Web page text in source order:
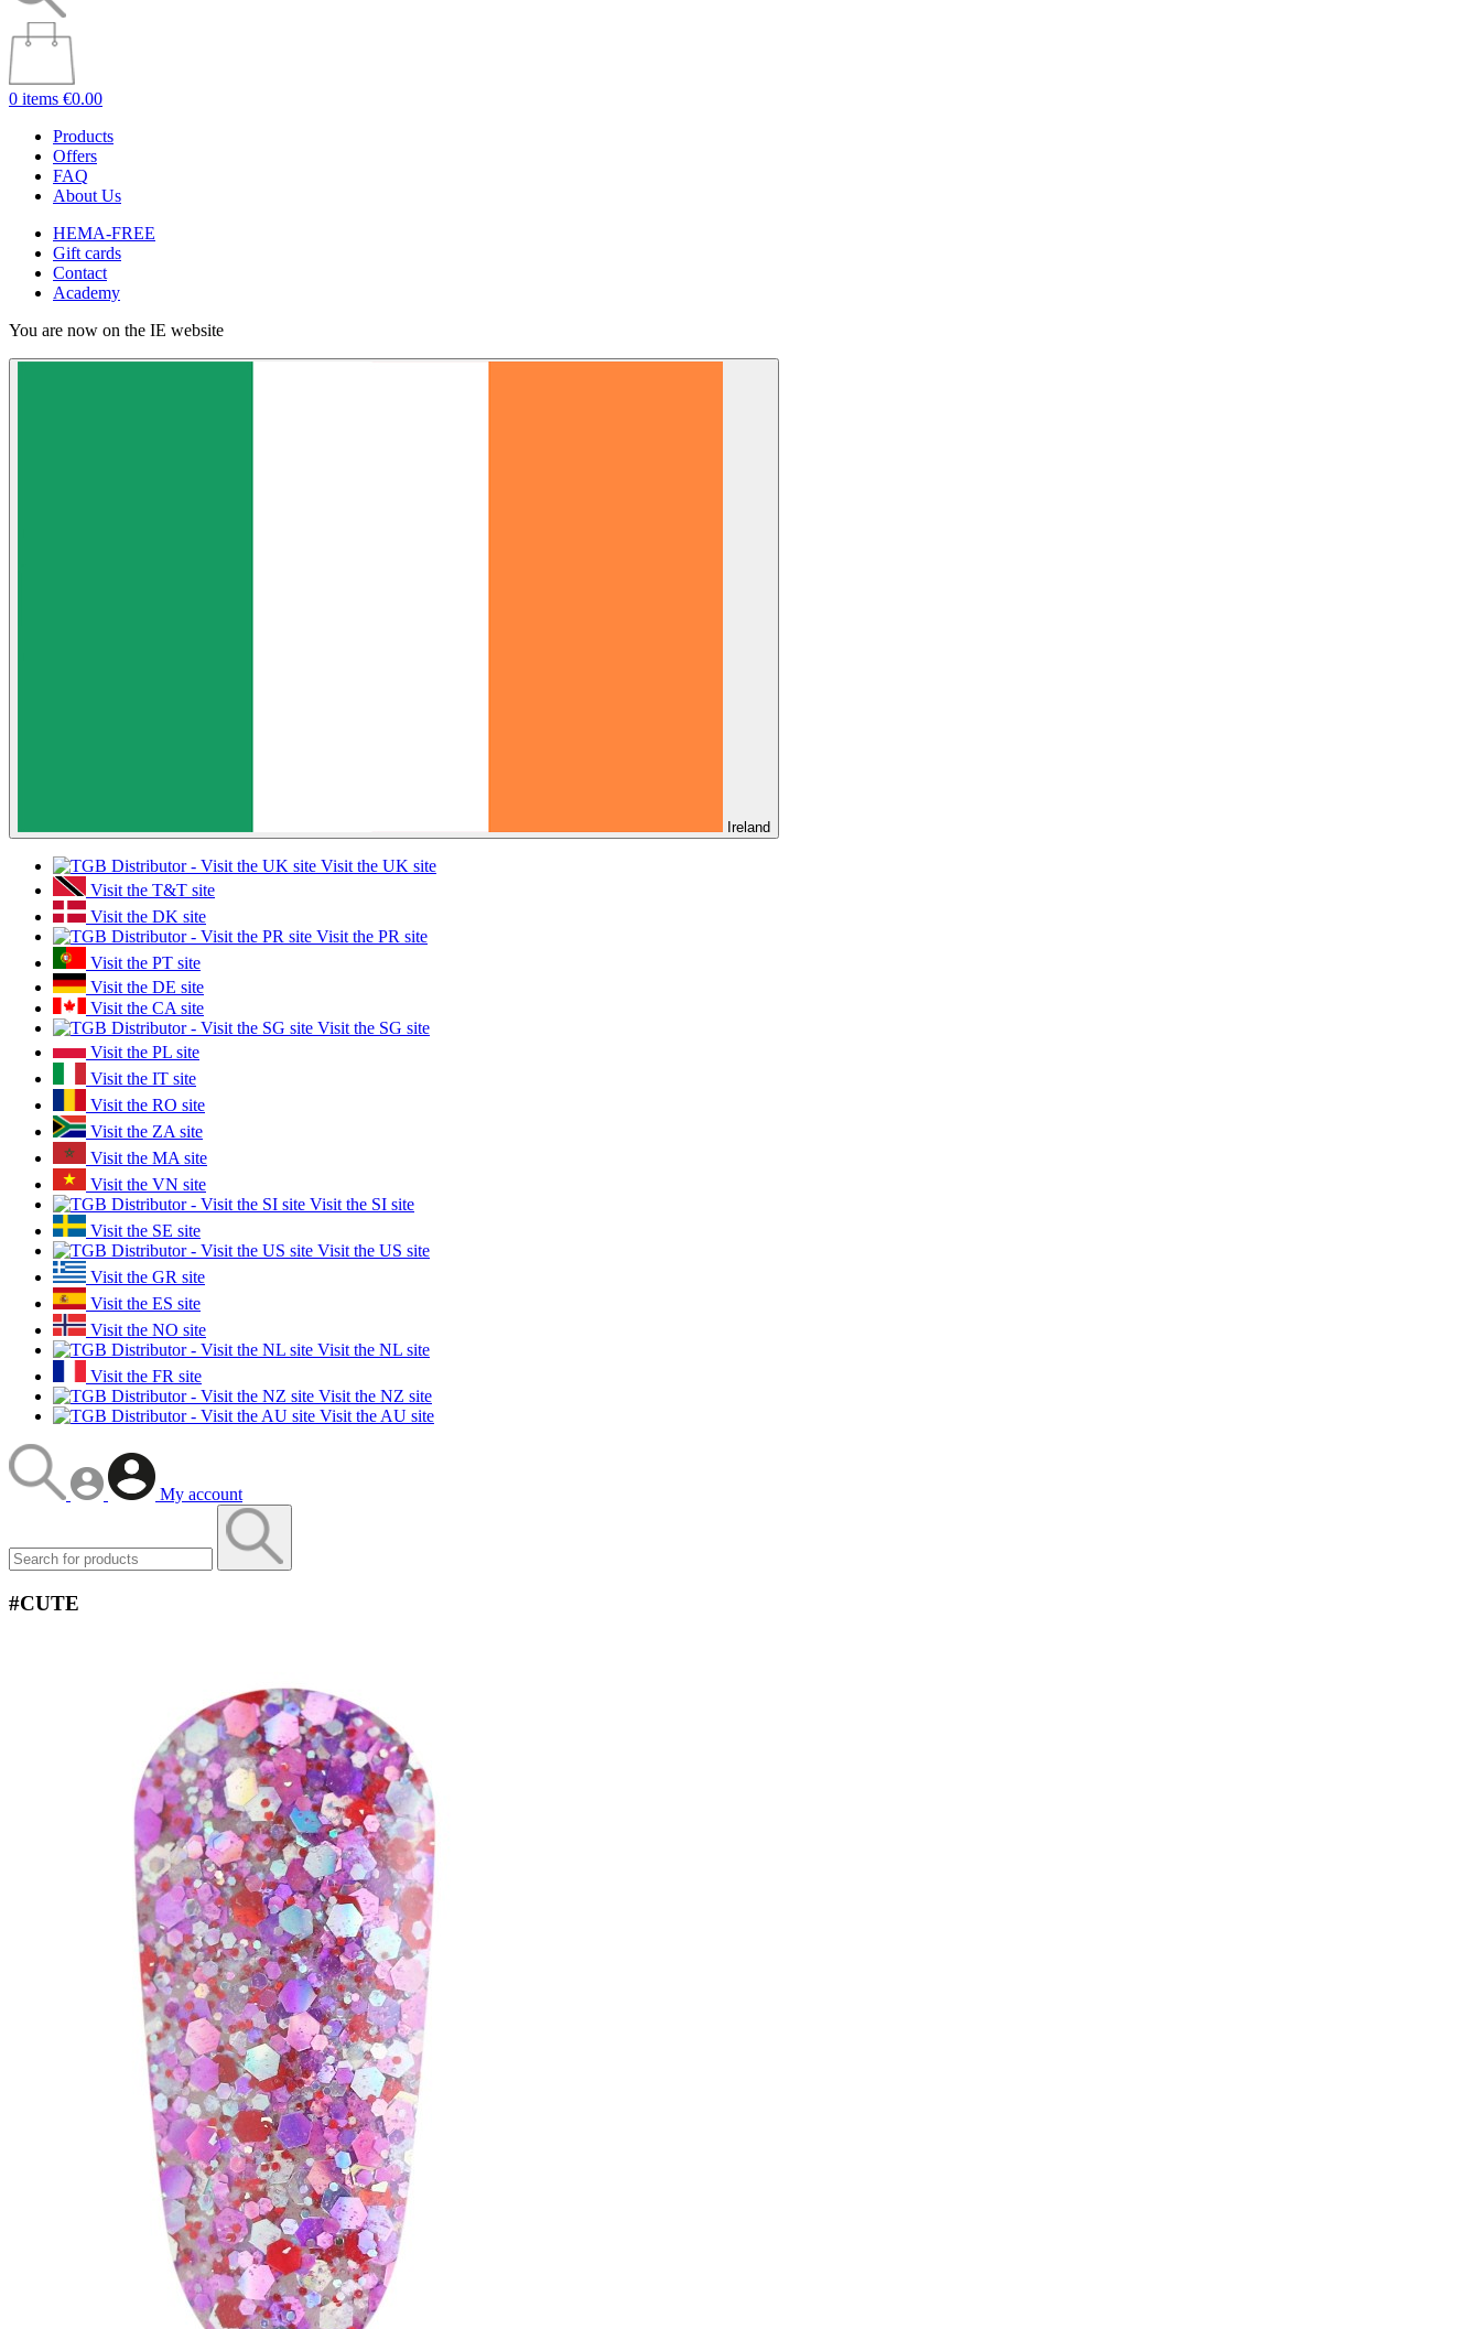
0 items €0.00
Products
Offers
FAQ
About Us
HEMA-FREE
Gift cards
Contact
Academy
You are now on the IE website
Ireland
Visit the UK site
Visit the T&T site
Visit the DK site
Visit the PR site
Visit the PT site
Visit the DE site
Visit the CA site
Visit the SG site
Visit the PL site
Visit the IT site
Visit the RO site
Visit the ZA site
Visit the MA site
Visit the VN site
Visit the SI site
Visit the SE site
Visit the US site
Visit the GR site
Visit the ES site
Visit the NO site
Visit the NL site
Visit the FR site
Visit the NZ site
Visit the AU site
My account
#CUTE